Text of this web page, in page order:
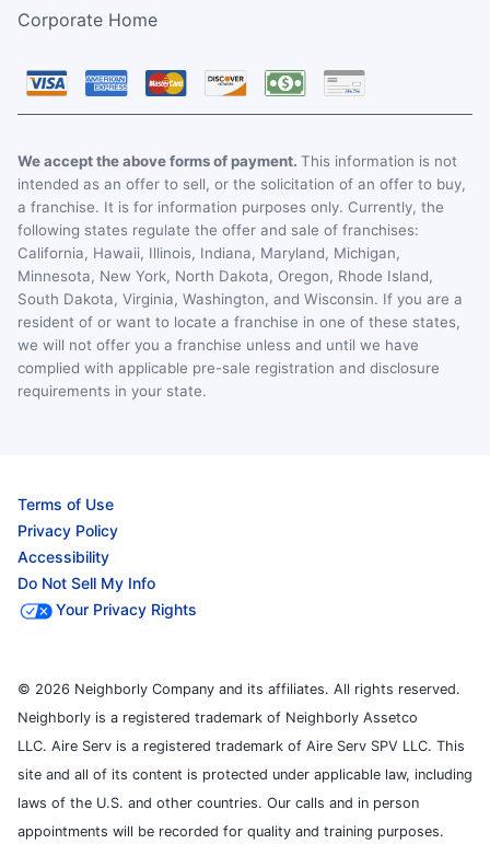
Corporate Home
We accept the above forms of payment. This information is not
intended as an offer to sell, or the solicitation of an offer to buy,
a franchise. It is for information purposes only. Currently, the
following states regulate the offer and sale of franchises:
California, Hawaii, Illinois, Indiana, Maryland, Michigan,
Minnesota, New York, North Dakota, Oregon, Rhode Island,
South Dakota, Virginia, Washington, and Wisconsin. If you are a
resident of or want to locate a franchise in one of these states,
we will not offer you a franchise unless and until we have
complied with applicable pre-sale registration and disclosure
requirements in your state.
Terms of Use
Privacy Policy
Accessibility
Do Not Sell My Info
Your Privacy Rights
© 2026 Neighborly Company and its affiliates. All rights reserved.
Neighborly is a registered trademark of Neighborly Assetco
LLC. Aire Serv is a registered trademark of Aire Serv SPV LLC. This
site and all of its content is protected under applicable law, including
laws of the U.S. and other countries. Our calls and in person
appointments will be recorded for quality and training purposes.